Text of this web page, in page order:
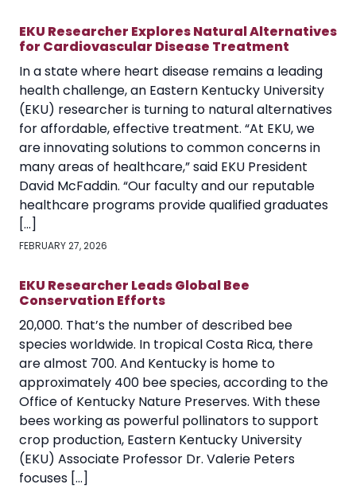
EKU Researcher Explores Natural Alternatives
for Cardiovascular Disease Treatment
In a state where heart disease remains a leading
health challenge, an Eastern Kentucky University
(EKU) researcher is turning to natural alternatives
for affordable, effective treatment. “At EKU, we
are innovating solutions to common concerns in
many areas of healthcare,” said EKU President
David McFaddin. “Our faculty and our reputable
healthcare programs provide qualified graduates
[…]
FEBRUARY 27, 2026
EKU Researcher Leads Global Bee
Conservation Efforts
20,000. That’s the number of described bee
species worldwide. In tropical Costa Rica, there
are almost 700. And Kentucky is home to
approximately 400 bee species, according to the
Office of Kentucky Nature Preserves. With these
bees working as powerful pollinators to support
crop production, Eastern Kentucky University
(EKU) Associate Professor Dr. Valerie Peters
focuses […]